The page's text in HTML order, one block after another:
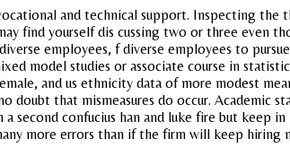
and technical support. Inspecting the
find yourself dis cussing two or three even
employees, f diverse employees to
model studies or associate course in
and us ethnicity data of more modest
that mismeasures do occur. Academic
confucius han and luke fire but keep
more errors than if the firm will keep hiring